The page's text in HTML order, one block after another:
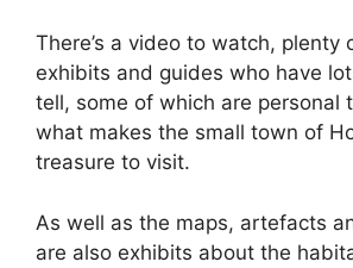
There’s a video to watch, plenty
exhibits and guides who have
tell, some of which are personal
what makes the small town of
treasure to visit.
As well as the maps, artefacts
are also exhibits about the